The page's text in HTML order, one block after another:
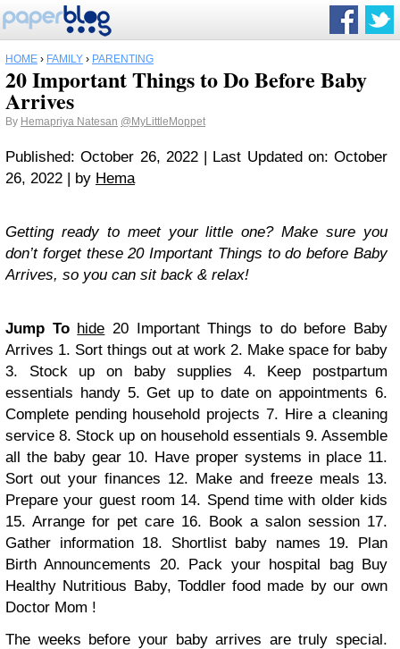
HOME › FAMILY › PARENTING
20 Important Things to Do Before Baby
Arrives
By Hemapriya Natesan @MyLittleMoppet
Published: October 26, 2022 | Last Updated on: October
26, 2022 | by Hema
Getting ready to meet your little one? Make sure you
don’t forget these 20 Important Things to do before Baby
Arrives, so you can sit back & relax!
Jump To hide 20 Important Things to do before Baby
Arrives 1. Sort things out at work 2. Make space for baby
3. Stock up on baby supplies
4. Keep postpartum
essentials handy 5. Get up to date on appointments 6.
Complete pending household projects 7. Hire a cleaning
service 8. Stock up on household essentials 9. Assemble
all the baby gear 10. Have proper systems in place 11.
Sort out your finances 12. Make and freeze meals 13.
Prepare your guest room 14. Spend time with older kids
15. Arrange for pet care 16. Book a salon session 17.
Gather information 18. Shortlist baby names 19. Plan
Birth Announcements 20. Pack your hospital bag Buy
Healthy Nutritious Baby, Toddler food made by our own
Doctor Mom !
The weeks before your baby arrives are truly special.